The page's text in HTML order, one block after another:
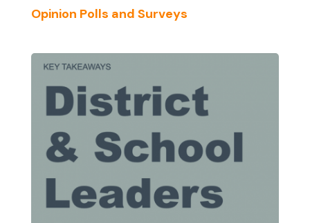
Opinion Polls and Surveys